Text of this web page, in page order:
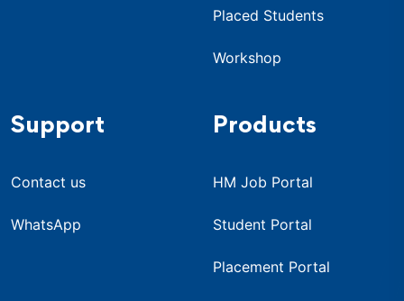
Placed Students
Workshop
Support
Contact us
WhatsApp
Products
HM Job Portal
Student Portal
Placement Portal